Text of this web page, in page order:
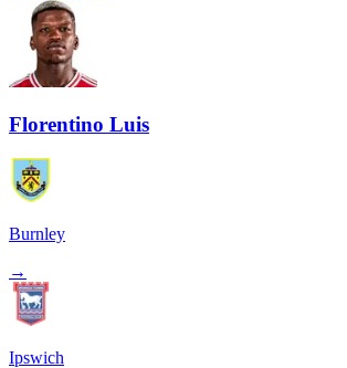
Florentino Luis
Burnley
→
Ipswich